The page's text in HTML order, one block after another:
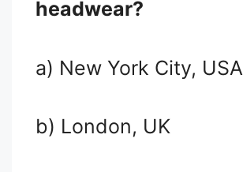
headwear?
a) New York City, USA
b) London, UK